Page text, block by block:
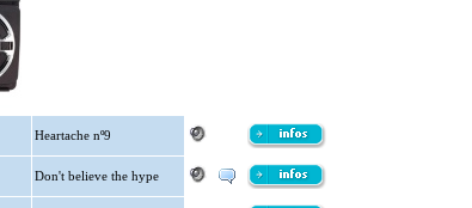
Heartache nº9
Don't believe the hype